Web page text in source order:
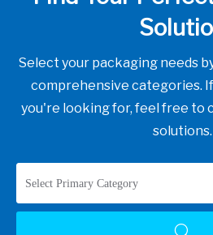
Select your packaging needs
comprehensive categories.
you're looking for, feel free to
solutions.
Select Primary Category